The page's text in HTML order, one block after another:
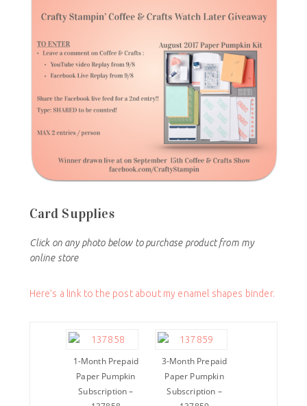
Card Supplies
Click on any photo below to purchase product from my
online store
Here’s a link to the post about my enamel shapes binder.
1-Month Prepaid
Paper Pumpkin
Subscription –
3-Month Prepaid
Paper Pumpkin
Subscription –